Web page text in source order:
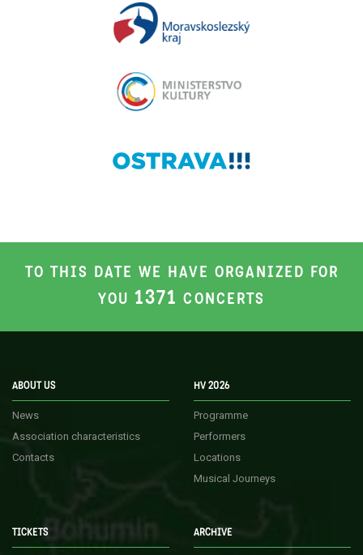
TO THIS DATE WE HAVE ORGANIZED FOR
YOU 1371 CONCERTS
ABOUT US
News
Association characteristics
Contacts
HV 2026
Programme
Performers
Locations
Musical Journeys
TICKETS ARCHIVE